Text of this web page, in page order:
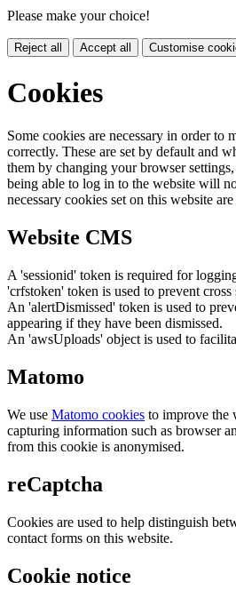
Please make your choice!
Reject all Accept all Customise
Cookies
Some cookies are necessary in order to
correctly. These are set by default and
them by changing your browser
being able to log in to the website will
necessary cookies set on this website
Website CMS
A 'sessionid' token is required for
'crfstoken' token is used to prevent cross
An 'alertDismissed' token is used to
appearing if they have been dismissed.
An 'awsUploads' object is used to
Matomo
We use Matomo cookies to improve the
capturing information such as browser
from this cookie is anonymised.
reCaptcha
Cookies are used to help distinguish
contact forms on this website.
Cookie notice